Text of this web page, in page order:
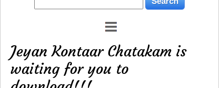
Jeyan Kontaar Chatakam is
waiting for you to